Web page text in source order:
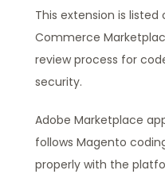
This extension is
Commerce
review process for
security.
Adobe Marketplace
follows Magento
properly with the